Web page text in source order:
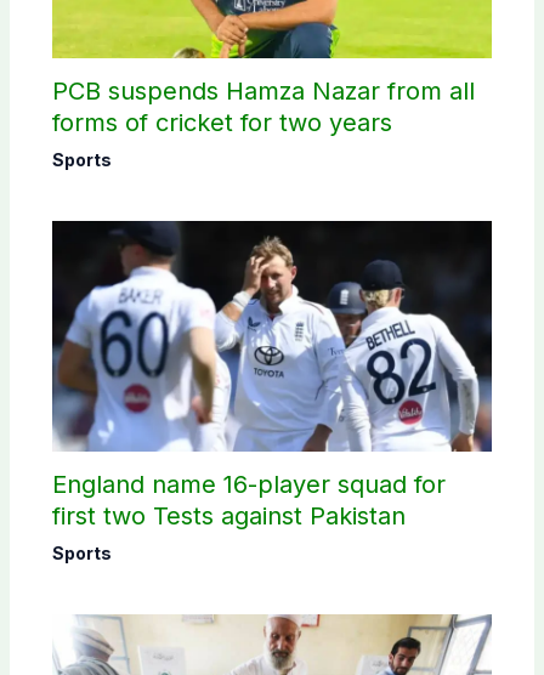
PCB suspends Hamza Nazar from all
forms of cricket for two years
Sports
England name 16-player squad for
first two Tests against Pakistan
Sports